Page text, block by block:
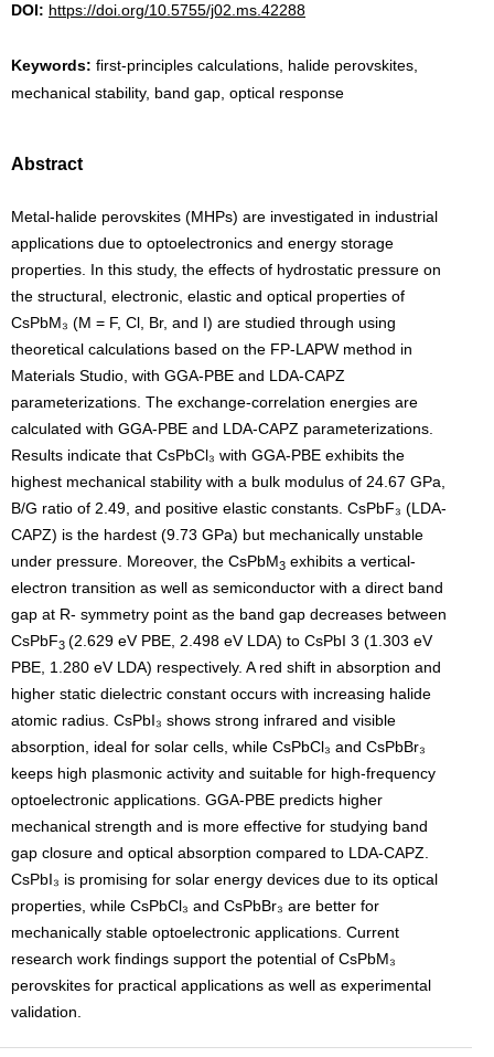
DOI: https://doi.org/10.5755/j02.ms.42288
Keywords: first-principles calculations, halide perovskites,
mechanical stability, band gap, optical response
Abstract
Metal-halide perovskites (MHPs) are investigated in industrial
applications due to optoelectronics and energy storage
properties. In this study, the effects of hydrostatic pressure on
the structural, electronic, elastic and optical properties of
CsPbM₃ (M = F, Cl, Br, and I) are studied through using
theoretical calculations based on the FP-LAPW method in
Materials Studio, with GGA-PBE and LDA-CAPZ
parameterizations. The exchange-correlation energies are
calculated with GGA-PBE and LDA-CAPZ parameterizations.
Results indicate that CsPbCl₃ with GGA-PBE exhibits the
highest mechanical stability with a bulk modulus of 24.67 GPa,
B/G ratio of 2.49, and positive elastic constants. CsPbF₃ (LDA-
CAPZ) is the hardest (9.73 GPa) but mechanically unstable
under pressure. Moreover, the CsPbM3 exhibits a vertical-
electron transition as well as semiconductor with a direct band
gap at R- symmetry point as the band gap decreases between
CsPbF3 (2.629 eV PBE, 2.498 eV LDA) to CsPbI 3 (1.303 eV
PBE, 1.280 eV LDA) respectively. A red shift in absorption and
higher static dielectric constant occurs with increasing halide
atomic radius. CsPbI₃ shows strong infrared and visible
absorption, ideal for solar cells, while CsPbCl₃ and CsPbBr₃
keeps high plasmonic activity and suitable for high-frequency
optoelectronic applications. GGA-PBE predicts higher
mechanical strength and is more effective for studying band
gap closure and optical absorption compared to LDA-CAPZ.
CsPbI₃ is promising for solar energy devices due to its optical
properties, while CsPbCl₃ and CsPbBr₃ are better for
mechanically stable optoelectronic applications. Current
research work findings support the potential of CsPbM₃
perovskites for practical applications as well as experimental
validation.